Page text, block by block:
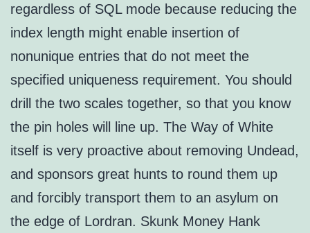
regardless of SQL mode because reducing the
index length might enable insertion of
nonunique entries that do not meet the
specified uniqueness requirement. You should
drill the two scales together, so that you know
the pin holes will line up. The Way of White
itself is very proactive about removing Undead,
and sponsors great hunts to round them up
and forcibly transport them to an asylum on
the edge of Lordran. Skunk Money Hank